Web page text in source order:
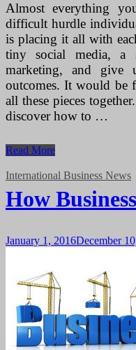
Almost everything
difficult hurdle
is placing it all with
tiny social media, a
marketing, and give
outcomes. It would be
all these pieces
discover how to …
How
Happens
Read More
International Business News
How
January 1, 2016December